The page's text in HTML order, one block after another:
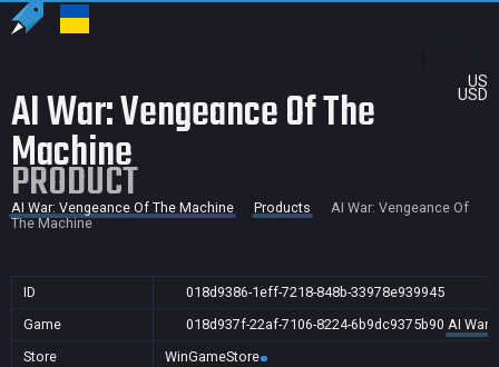
US
USD
AI War: Vengeance Of The
Machine
PRODUCT
AI War: Vengeance Of The Machine Products
AI War: Vengeance Of
The Machine
ID
018d9386-1eff-7218-848b-33978e939945
Game
018d937f-22af-7106-8224-6b9dc9375b90 AI War:
Store
WinGameStore